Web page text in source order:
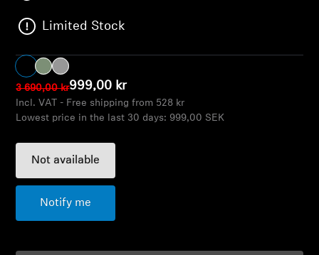
Discover AMBEO
AMBEO Parts & Accessories
Explore
About Us
Limited Stock
3 690,00 kr999,00 kr
Incl. VAT - Free shipping from 528 kr
Lowest price in the last 30 days: 999,00 SEK
Not available
Notify me